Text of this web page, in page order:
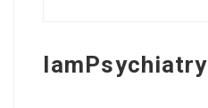
IamPsychiatry